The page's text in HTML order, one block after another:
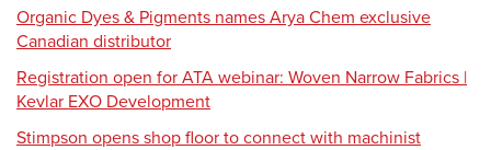
Organic Dyes & Pigments names Arya Chem exclusive
Canadian distributor
Registration open for ATA webinar: Woven Narrow Fabrics |
Kevlar EXO Development
Stimpson opens shop floor to connect with machinist